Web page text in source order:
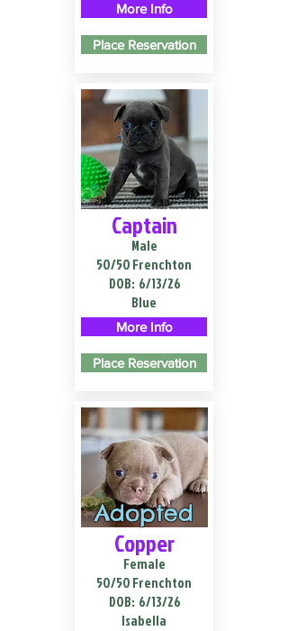
More Info
Place Reservation
Captain
Male
50/50 Frenchton
DOB: 6/13/26
Blue
More Info
Place Reservation
Adopted
Copper
Female
50/50 Frenchton
DOB: 6/13/26
Isabella